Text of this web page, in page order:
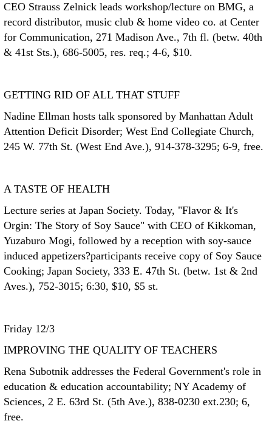
CEO Strauss Zelnick leads workshop/lecture on BMG, a
record distributor, music club & home video co. at Center
for Communication, 271 Madison Ave., 7th fl. (betw. 40th
& 41st Sts.), 686-5005, res. req.; 4-6, $10.
GETTING RID OF ALL THAT STUFF
Nadine Ellman hosts talk sponsored by Manhattan Adult
Attention Deficit Disorder; West End Collegiate Church,
245 W. 77th St. (West End Ave.), 914-378-3295; 6-9, free.
A TASTE OF HEALTH
Lecture series at Japan Society. Today, "Flavor & It's
Orgin: The Story of Soy Sauce" with CEO of Kikkoman,
Yuzaburo Mogi, followed by a reception with soy-sauce
induced appetizers?participants receive copy of Soy Sauce
Cooking; Japan Society, 333 E. 47th St. (betw. 1st & 2nd
Aves.), 752-3015; 6:30, $10, $5 st.
Friday 12/3
IMPROVING THE QUALITY OF TEACHERS
Rena Subotnik addresses the Federal Government's role in
education & education accountability; NY Academy of
Sciences, 2 E. 63rd St. (5th Ave.), 838-0230 ext.230; 6,
free.